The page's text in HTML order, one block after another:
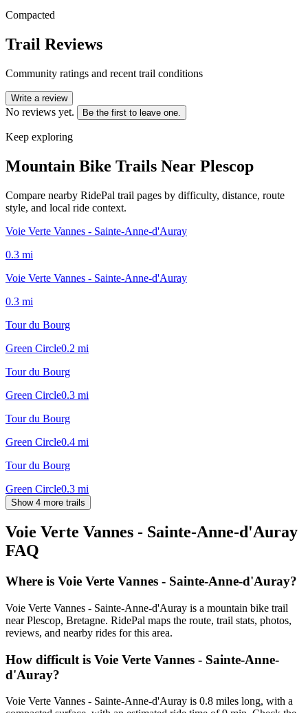
Compacted
Trail Reviews
Community ratings and recent trail conditions
Write a review
No reviews yet. Be the first to leave one.
Keep exploring
Mountain Bike Trails Near Plescop
Compare nearby RidePal trail pages by difficulty, distance, route
style, and local ride context.
Voie Verte Vannes - Sainte-Anne-d'Auray
0.3 mi
Voie Verte Vannes - Sainte-Anne-d'Auray
0.3 mi
Tour du Bourg
Green Circle0.2 mi
Tour du Bourg
Green Circle0.3 mi
Tour du Bourg
Green Circle0.4 mi
Tour du Bourg
Green Circle0.3 mi
Show 4 more trails
Voie Verte Vannes - Sainte-Anne-d'Auray
FAQ
Where is Voie Verte Vannes - Sainte-Anne-d'Auray?
Voie Verte Vannes - Sainte-Anne-d'Auray is a mountain bike trail
near Plescop, Bretagne. RidePal maps the route, trail stats, photos,
reviews, and nearby rides for this area.
How difficult is Voie Verte Vannes - Sainte-Anne-
d'Auray?
Voie Verte Vannes - Sainte-Anne-d'Auray is 0.8 miles long, with a